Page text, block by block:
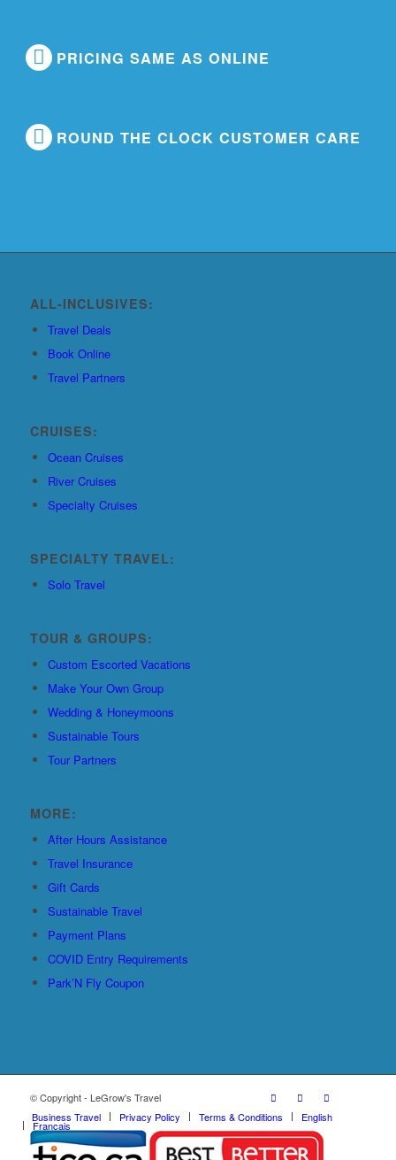
PRICING SAME AS ONLINE
ROUND THE CLOCK CUSTOMER CARE
ALL-INCLUSIVES:
Travel Deals
Book Online
Travel Partners
CRUISES:
Ocean Cruises
River Cruises
Specialty Cruises
SPECIALTY TRAVEL:
Solo Travel
TOUR & GROUPS:
Custom Escorted Vacations
Make Your Own Group
Wedding & Honeymoons
Sustainable Tours
Tour Partners
MORE:
After Hours Assistance
Travel Insurance
Gift Cards
Sustainable Travel
Payment Plans
COVID Entry Requirements
Park’N Fly Coupon
© Copyright - LeGrow's Travel
Business Travel
Privacy Policy Terms & Conditions English
Français